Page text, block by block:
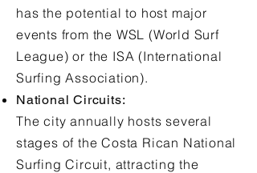
has the potential to host major
events from the WSL (World Surf
League) or the ISA (International
Surfing Association).
National Circuits:
The city annually hosts several
stages of the Costa Rican National
Surfing Circuit, attracting the